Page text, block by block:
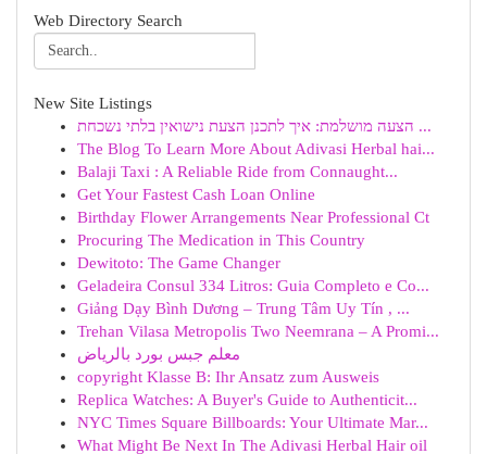
Web Directory Search
New Site Listings
הצעה מושלמת: איך לתכנן הצעת נישואין בלתי נשכחת ...
The Blog To Learn More About Adivasi Herbal hai...
Balaji Taxi : A Reliable Ride from Connaught...
Get Your Fastest Cash Loan Online
Birthday Flower Arrangements Near Professional Ct
Procuring The Medication in This Country
Dewitoto: The Game Changer
Geladeira Consul 334 Litros: Guia Completo e Co...
Giảng Dạy Bình Dương – Trung Tâm Uy Tín , ...
Trehan Vilasa Metropolis Two Neemrana – A Promi...
معلم جبس بورد بالرياض
copyright Klasse B: Ihr Ansatz zum Ausweis
Replica Watches: A Buyer's Guide to Authenticit...
NYC Times Square Billboards: Your Ultimate Mar...
What Might Be Next In The Adivasi Herbal Hair oil